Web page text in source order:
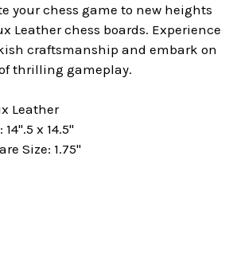
your chess game to new heights
Leather chess boards. Experience
craftsmanship and embark on
thrilling gameplay.
Leather
x 14.5"
Size: 1.75"